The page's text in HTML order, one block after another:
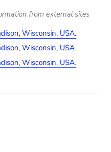
from external sites
Wisconsin, USA.
Wisconsin, USA.
Wisconsin, USA.